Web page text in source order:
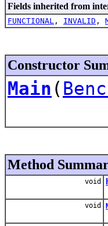
Fields inherited from
FUNCTIONAL , INVALID ,
Constructor
Main (
Method
void
void